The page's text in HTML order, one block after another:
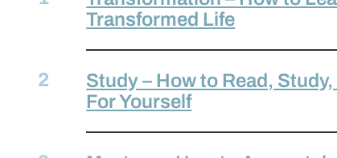
Transformed Life
Study – How to Read,
For Yourself